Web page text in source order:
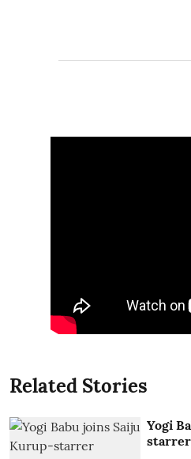
Related Stories
Yogi
starrer